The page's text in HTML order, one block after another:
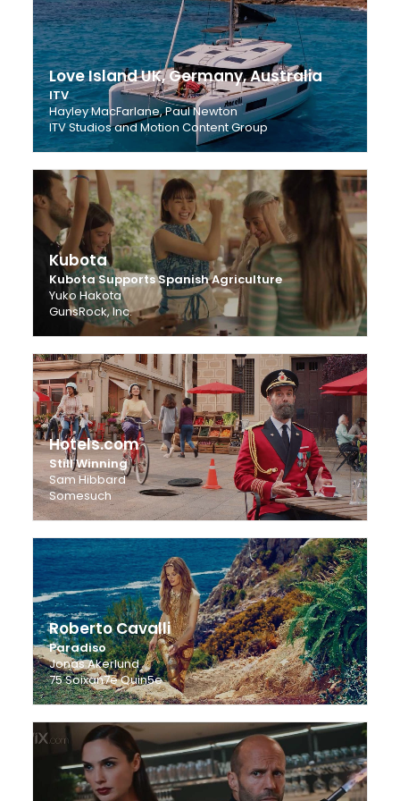
Love Island UK, Germany, Australia
ITV
Hayley MacFarlane, Paul Newton
ITV Studios and Motion Content Group
Kubota
Kubota Supports Spanish Agriculture
Yuko Hakota
GunsRock, Inc.
Hotels.com
Still Winning
Sam Hibbard
Somesuch
Roberto Cavalli
Paradiso
Jonas Akerlund
75 Soixan7e Quin5e